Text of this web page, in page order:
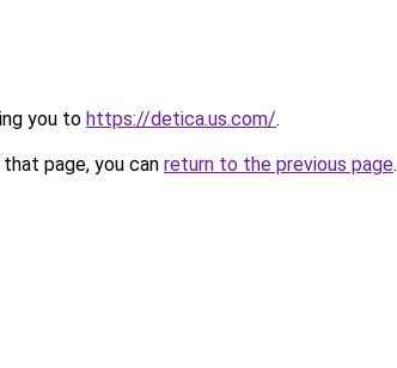
you to https://detica.us.com/.
page, you can return to the previous page.